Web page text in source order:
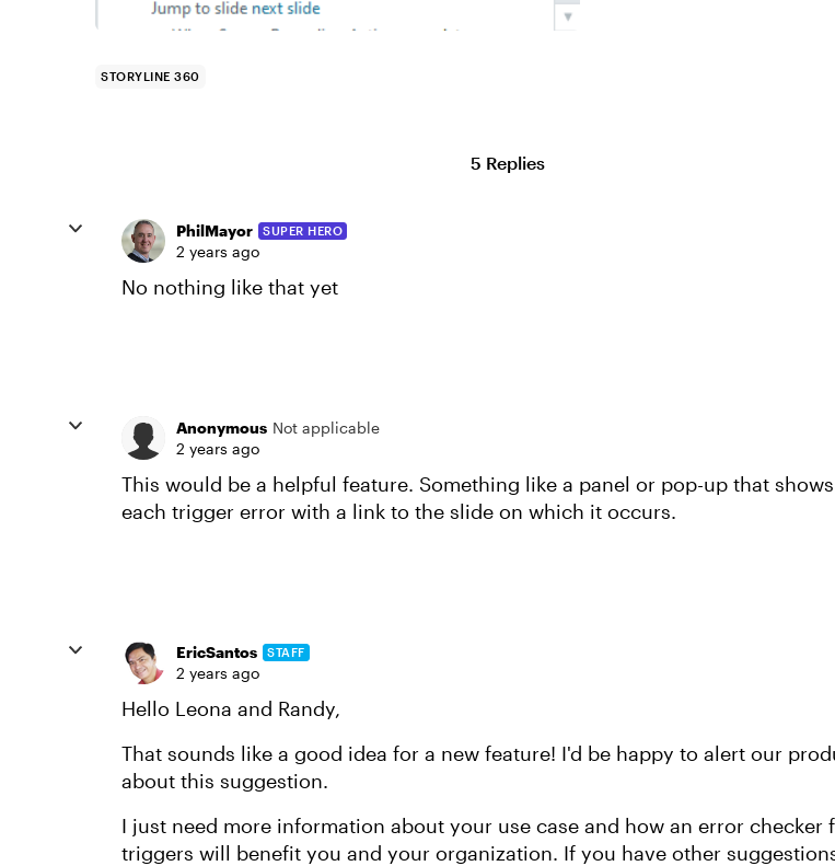
STORYLINE 360
5 Replies
PhilMayor SUPER HERO
2 years ago
No nothing like that yet
Anonymous Not applicable
2 years ago
This would be a helpful feature. Something like a panel or pop-up that
each trigger error with a link to the slide on which it occurs.
EricSantos STAFF
2 years ago
Hello Leona and Randy,
That sounds like a good idea for a new feature! I'd be happy to alert our
about this suggestion.
I just need more information about your use case and how an error checker
triggers will benefit you and your organization. If you have other